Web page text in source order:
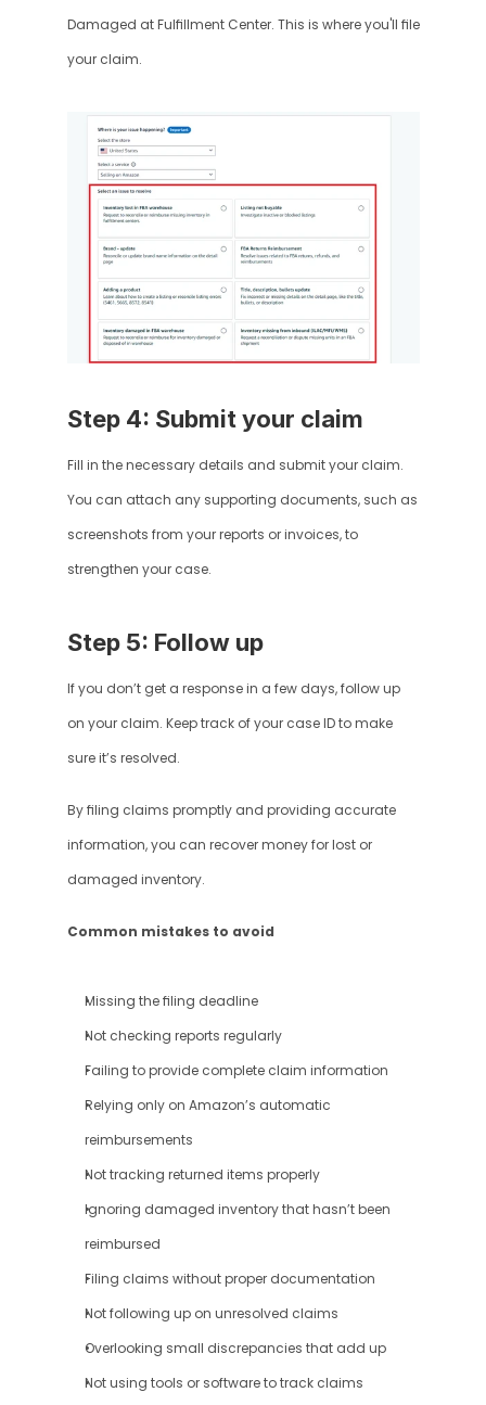
Damaged at Fulfillment Center. This is where you'll file
your claim.
Step 4: Submit your claim
Fill in the necessary details and submit your claim.
You can attach any supporting documents, such as
screenshots from your reports or invoices, to
strengthen your case.
Step 5: Follow up
If you don’t get a response in a few days, follow up
on your claim. Keep track of your case ID to make
sure it’s resolved.
By filing claims promptly and providing accurate
information, you can recover money for lost or
damaged inventory.
Common mistakes to avoid
Missing the filing deadline
Not checking reports regularly
Failing to provide complete claim information
Relying only on Amazon’s automatic
reimbursements
Not tracking returned items properly
Ignoring damaged inventory that hasn’t been
reimbursed
Filing claims without proper documentation
Not following up on unresolved claims
Overlooking small discrepancies that add up
Not using tools or software to track claims